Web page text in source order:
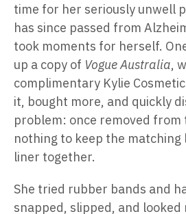
time for her seriously unwell
has since passed from
took moments for herself.
up a copy of Vogue Australia,
complimentary Kylie
it, bought more, and quickly
problem: once removed from
nothing to keep the matching
liner together.
She tried rubber bands and
snapped, slipped, and looked